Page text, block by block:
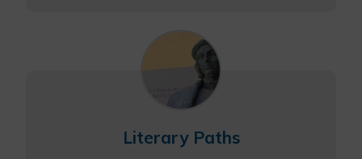
Literary Paths